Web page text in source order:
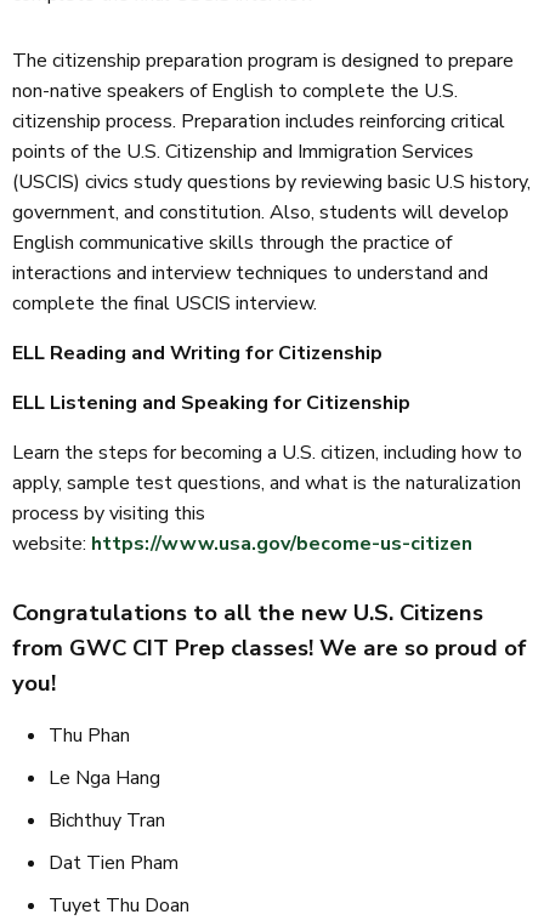
The citizenship preparation program is designed to prepare
non-native speakers of English to complete the U.S.
citizenship process. Preparation includes reinforcing critical
points of the U.S. Citizenship and Immigration Services
(USCIS) civics study questions by reviewing basic U.S history,
government, and constitution. Also, students will develop
English communicative skills through the practice of
interactions and interview techniques to understand and
complete the final USCIS interview.
ELL Reading and Writing for Citizenship
ELL Listening and Speaking for Citizenship
Learn the steps for becoming a U.S. citizen, including how to
apply, sample test questions, and what is the naturalization
process by visiting this
website: https://www.usa.gov/become-us-citizen
Congratulations to all the new U.S. Citizens
from GWC CIT Prep classes! We are so proud of
you!
Thu Phan
Le Nga Hang
Bichthuy Tran
Dat Tien Pham
Tuyet Thu Doan